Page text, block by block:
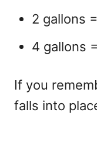
2 gallons
4 gallons
If you
falls into